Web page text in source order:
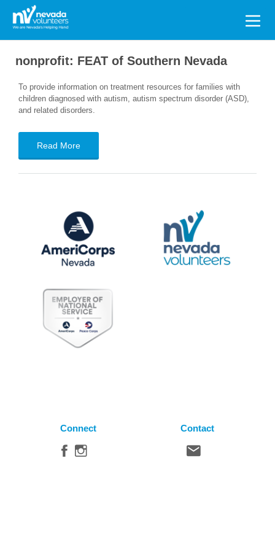
Search
for:
nonprofit: FEAT of Southern Nevada
To provide information on treatment resources for families with
children diagnosed with autism, autism spectrum disorder (ASD),
and related disorders.
Read More
Connect Contact